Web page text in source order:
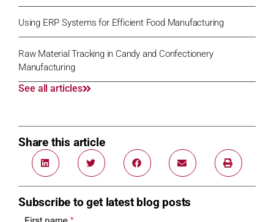
Using ERP Systems for Efficient Food Manufacturing
Raw Material Tracking in Candy and Confectionery
Manufacturing
See all articles
Share this article
Subscribe to get latest blog posts